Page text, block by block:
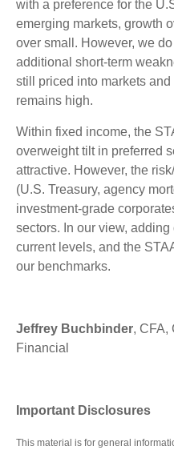
with a preference for the
emerging markets, growth
over small. However, we
additional short-term
still priced into markets
remains high.
Within fixed income, the
overweight tilt in preferred
attractive. However, the
(U.S. Treasury, agency
investment-grade
sectors. In our view,
current levels, and the
our benchmarks.
Jeffrey Buchbinder, CFA,
Financial
Important Disclosures
This material is for general